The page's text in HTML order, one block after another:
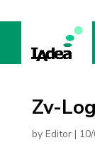
Zv-
by Editor|